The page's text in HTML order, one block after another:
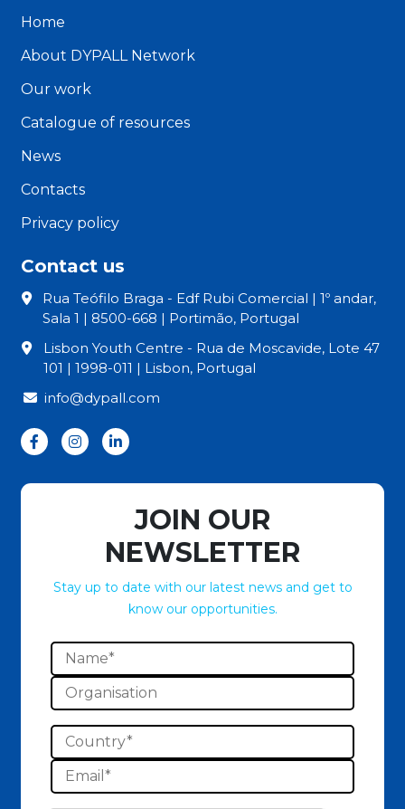
Home
About DYPALL Network
Our work
Catalogue of resources
News
Contacts
Privacy policy
Contact us
Rua Teófilo Braga - Edf Rubi Comercial | 1º andar,
Sala 1 | 8500-668 | Portimão, Portugal
Lisbon Youth Centre - Rua de Moscavide, Lote 47
101 | 1998-011 | Lisbon, Portugal
info@dypall.com
JOIN OUR
NEWSLETTER
Stay up to date with our latest news and get to
know our opportunities.